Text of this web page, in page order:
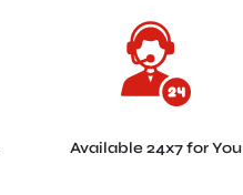
Available 24x7 for You